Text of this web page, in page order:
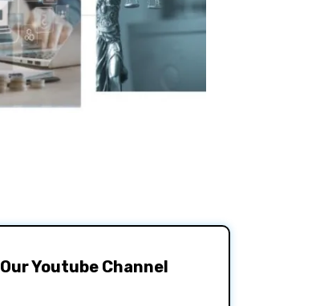
Our Youtube Channel